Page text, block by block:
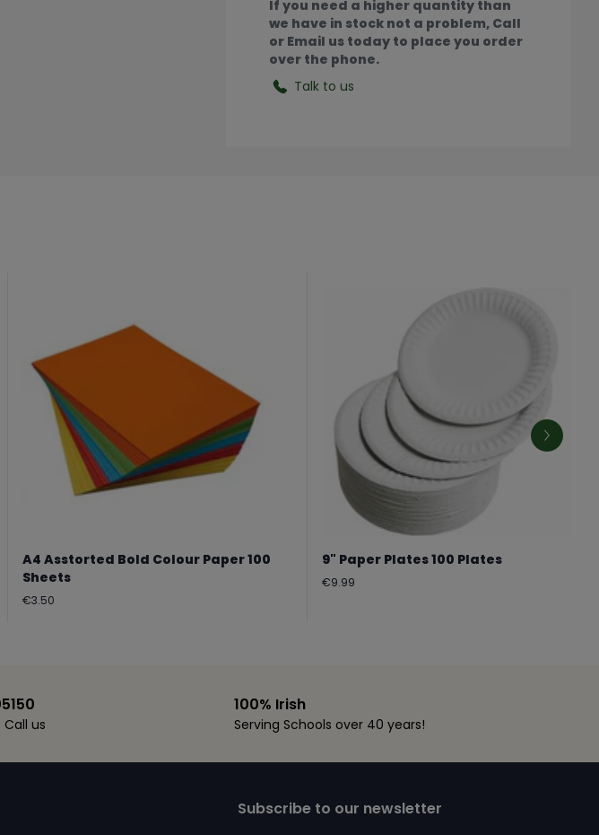
If you need a higher quantity than
we have in stock not a problem, Call
or Email us today to place you order
over the phone.
Talk to us
A4 Asstorted Bold Colour Paper 100
Sheets
Regular
€3.50
9" Paper Plates 100 Plates
Regular
€9.99
us
100% Irish
Serving Schools over 40 years!
Subscribe to our newsletter